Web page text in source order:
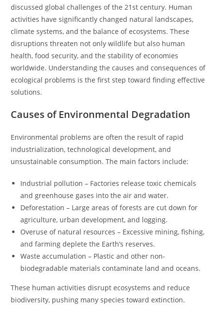
discussed global challenges of the 21st century. Human
activities have significantly changed natural landscapes,
climate systems, and the balance of ecosystems. These
disruptions threaten not only wildlife but also human
health, food security, and the stability of economies
worldwide. Understanding the causes and consequences of
ecological problems is the first step toward finding effective
solutions.
Causes of Environmental Degradation
Environmental problems are often the result of rapid
industrialization, technological development, and
unsustainable consumption. The main factors include:
Industrial pollution – Factories release toxic chemicals
and greenhouse gases into the air and water.
Deforestation – Large areas of forests are cut down for
agriculture, urban development, and logging.
Overuse of natural resources – Excessive mining, fishing,
and farming deplete the Earth’s reserves.
Waste accumulation – Plastic and other non-
biodegradable materials contaminate land and oceans.
These human activities disrupt ecosystems and reduce
biodiversity, pushing many species toward extinction.